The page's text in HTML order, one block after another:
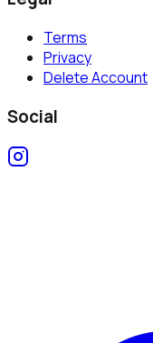
Terms
Privacy
Delete Account
Social